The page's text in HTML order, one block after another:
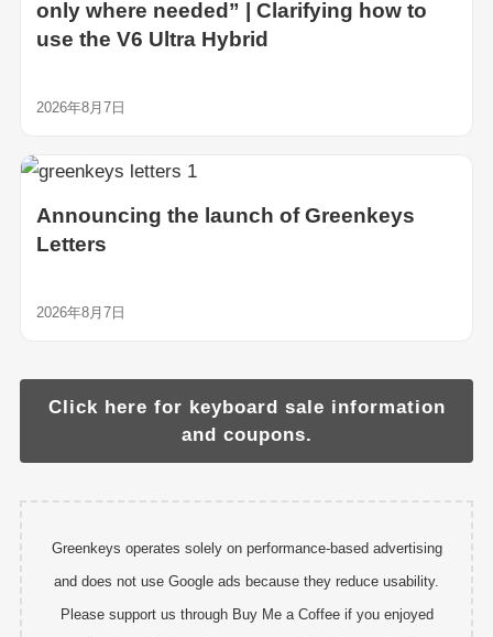
only where needed” | Clarifying how to
use the V6 Ultra Hybrid
2026年8月7日
Announcing the launch of Greenkeys
Letters
2026年8月7日
Click here for keyboard sale information
and coupons.
Greenkeys operates solely on performance-based advertising
and does not use Google ads because they reduce usability.
Please support us through Buy Me a Coffee if you enjoyed